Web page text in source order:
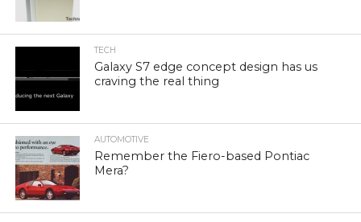
TECH
Galaxy S7 edge concept design has us
craving the real thing
AUTOMOTIVE
Remember the Fiero-based Pontiac
Mera?